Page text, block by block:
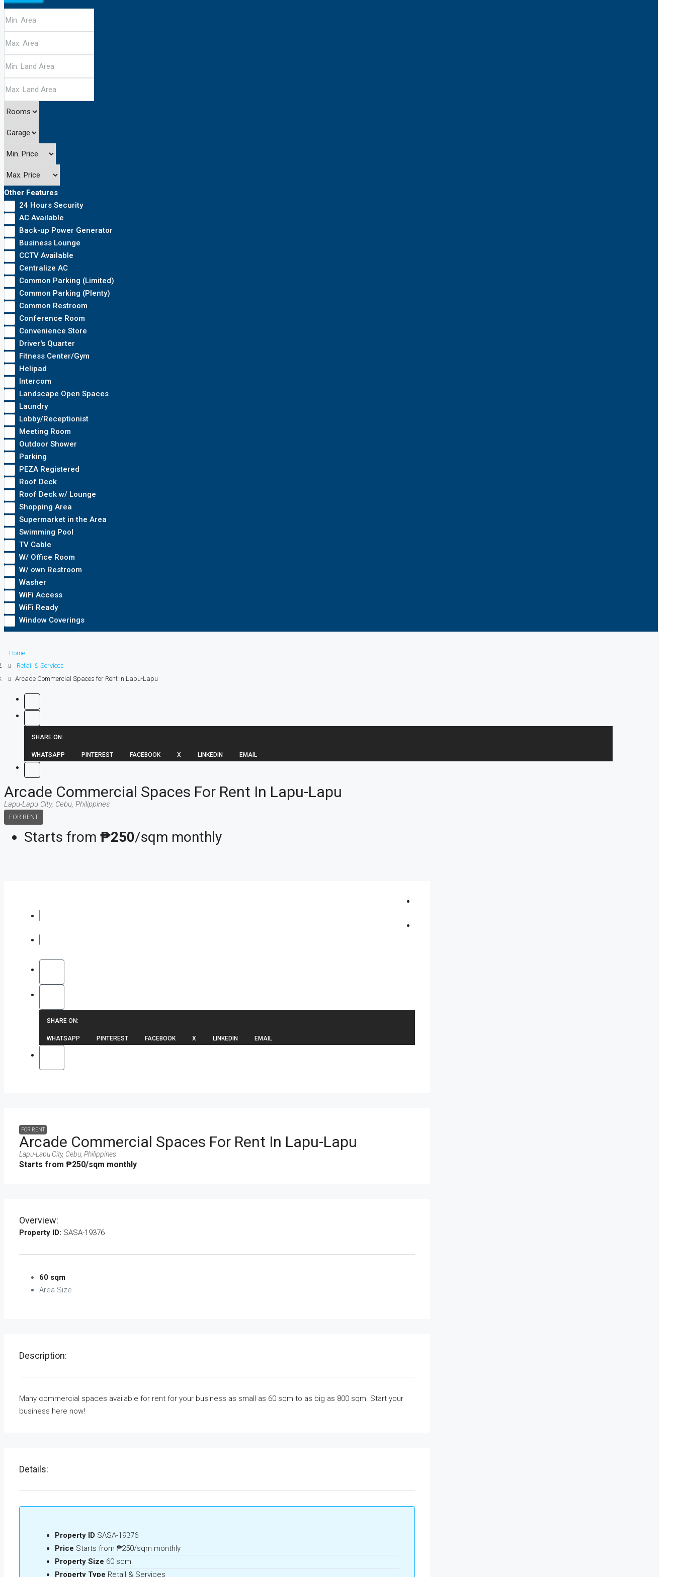
Other Features
24 Hours Security
AC Available
Back-up Power Generator
Business Lounge
CCTV Available
Centralize AC
Common Parking (Limited)
Common Parking (Plenty)
Common Restroom
Conference Room
Convenience Store
Driver's Quarter
Fitness Center/Gym
Helipad
Intercom
Landscape Open Spaces
Laundry
Lobby/Receptionist
Meeting Room
Outdoor Shower
Parking
PEZA Registered
Roof Deck
Roof Deck w/ Lounge
Shopping Area
Supermarket in the Area
Swimming Pool
TV Cable
W/ Office Room
W/ own Restroom
Washer
WiFi Access
WiFi Ready
Window Coverings
Home
Retail & Services
Arcade Commercial Spaces for Rent in Lapu-Lapu
SHARE ON:
WHATSAPP PINTEREST FACEBOOK X LINKEDIN EMAIL
Arcade Commercial Spaces For Rent In Lapu-Lapu
Lapu-Lapu City, Cebu, Philippines
FOR RENT
Starts from ₱250/sqm monthly
SHARE ON:
WHATSAPP PINTEREST FACEBOOK X LINKEDIN EMAIL
FOR RENT
Arcade Commercial Spaces For Rent In Lapu-Lapu
Lapu-Lapu City, Cebu, Philippines
Starts from ₱250/sqm monthly
Overview:
Property ID: SASA-19376
60 sqm
Area Size
Description:
Many commercial spaces available for rent for your business as small as 60 sqm to as big as 800 sqm. Start your
business here now!
Details:
Property ID SASA-19376
Price Starts from ₱250/sqm monthly
Property Size 60 sqm
Property Type Retail & Services